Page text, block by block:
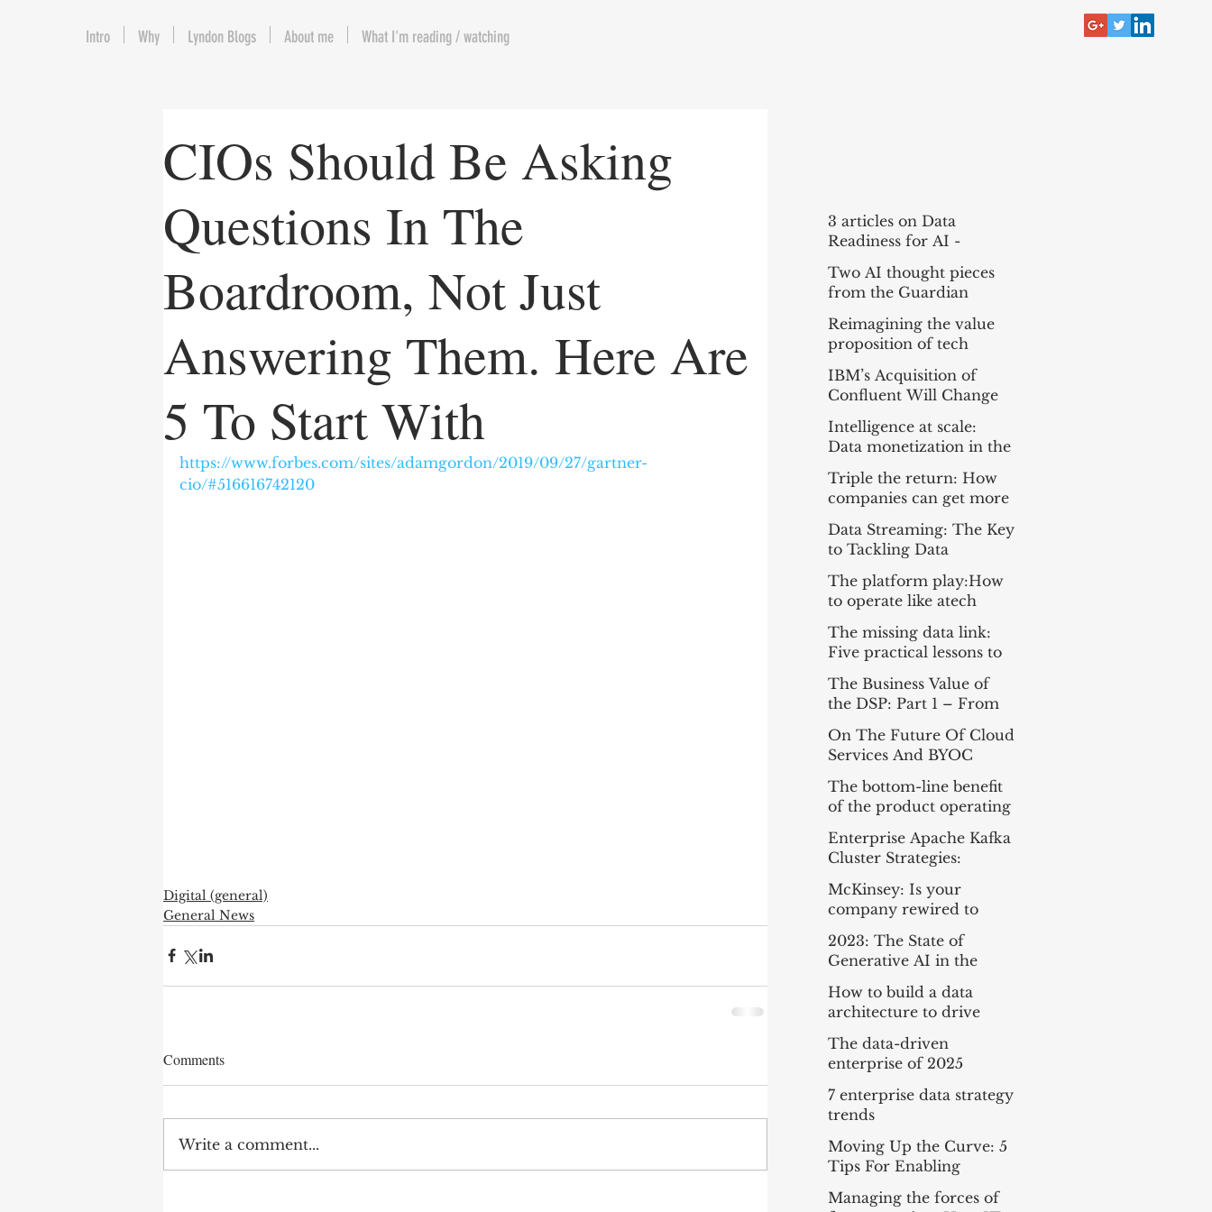
CIOs Should Be Asking
Questions In The
Boardroom, Not Just
Answering Them. Here Are
5 To Start With
https://www.forbes.com/sites/adamgordon/2019/09/27/gartner-
cio/#516616742120
Digital (general)
General News
Comments
Write a comment...
3 articles on Data
Readiness for AI -
(MBB)
Two AI thought pieces
from the Guardian
Reimagining the value
proposition of tech
services for agentic AI
IBM’s Acquisition of
Confluent Will Change
Sector
Intelligence at scale:
Data monetization in the
Triple the return: How
companies can get more
Data Streaming: The Key
to Tackling Data
Challenges for AI
Success
The platform play:How
to operate like atech
The missing data link:
Five practical lessons to
scale your data products
The Business Value of
the DSP: Part 1 – From
Apache Kafka® to a DSP
and Part 2 – A
Framework for
Measuring Impact
On The Future Of Cloud
Services And BYOC
The bottom-line benefit
of the product operating
Enterprise Apache Kafka
Cluster Strategies:
Practices
McKinsey: Is your
company rewired to
outcompete? & The
potential of gen AI in
maximizing cloud value
2023: The State of
Generative AI in the
Enterprise
How to build a data
architecture to drive
innovation—today and
tomorrow
The data-driven
enterprise of 2025
7 enterprise data strategy
trends
Moving Up the Curve: 5
Tips For Enabling
Enterprise-Wide Data
Streaming
Managing the forces of
Intro Why Lyndon Blogs About me What I'm reading / watching